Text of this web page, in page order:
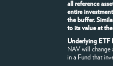
all reference
entire
the buffer.
to its value at
Underlying ETF
NAV will change
in a Fund that